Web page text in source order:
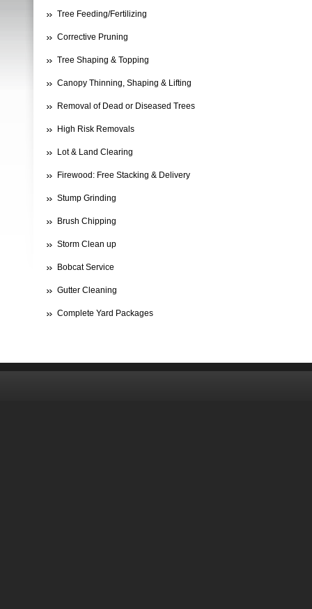
Tree Feeding/Fertilizing
Corrective Pruning
Tree Shaping & Topping
Canopy Thinning, Shaping & Lifting
Removal of Dead or Diseased Trees
High Risk Removals
Lot & Land Clearing
Firewood: Free Stacking & Delivery
Stump Grinding
Brush Chipping
Storm Clean up
Bobcat Service
Gutter Cleaning
Complete Yard Packages